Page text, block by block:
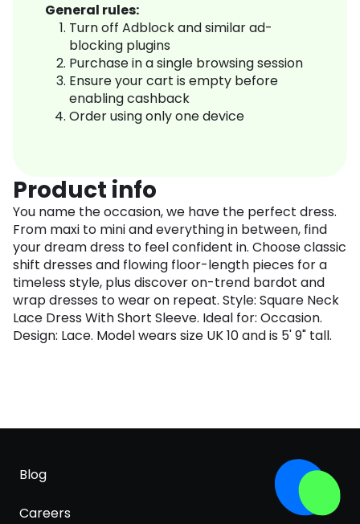
General rules:
Turn off Adblock and similar ad-
blocking plugins
Purchase in a single browsing session
Ensure your cart is empty before
enabling cashback
Order using only one device
Product info
You name the occasion, we have the perfect dress.
From maxi to mini and everything in between, find
your dream dress to feel confident in. Choose classic
shift dresses and flowing floor-length pieces for a
timeless style, plus discover on-trend bardot and
wrap dresses to wear on repeat. Style: Square Neck
Lace Dress With Short Sleeve. Ideal for: Occasion.
Design: Lace. Model wears size UK 10 and is 5' 9" tall.
Blog
Careers